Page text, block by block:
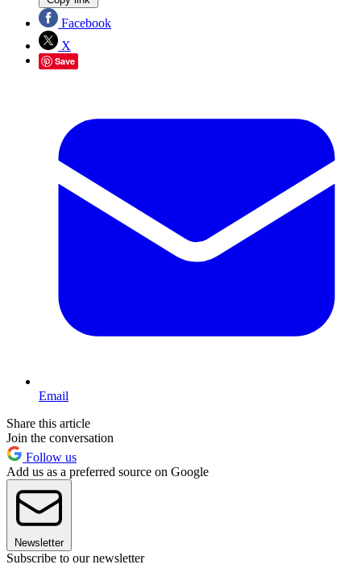
Facebook
X
Save
Email
Share this article
Join the conversation
Follow us
Add us as a preferred source on Google
Newsletter
Subscribe to our newsletter